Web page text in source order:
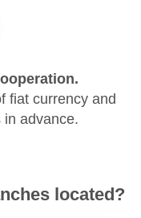
fiat currency and
in advance.
located?